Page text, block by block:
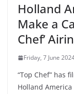
Holland
Make a
Chef’
Friday, 7 June
“Top Chef” has
Holland